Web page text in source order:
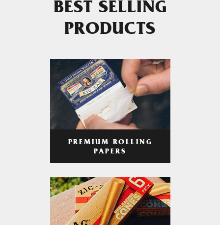
BEST SELLING
PRODUCTS
PREMIUM ROLLING
PAPERS